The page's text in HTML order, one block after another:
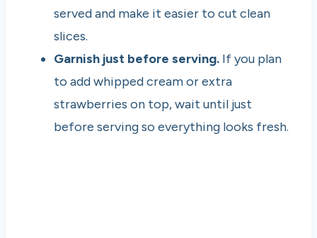
served and make it easier to cut clean
slices.
Garnish just before serving. If you plan
to add whipped cream or extra
strawberries on top, wait until just
before serving so everything looks fresh.